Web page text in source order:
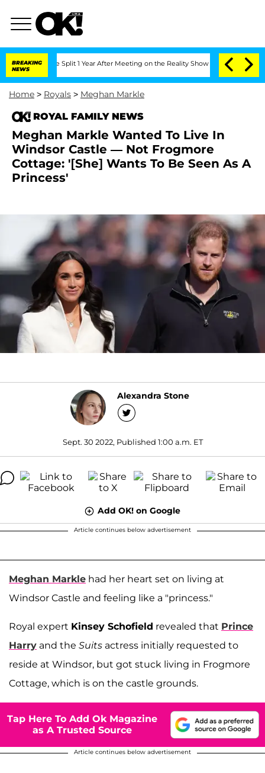
BREAKING
NEWS
Split 1 Year After Meeting on the Reality Show Senate Votes to
Home > Royals > Meghan Markle
ROYAL FAMILY NEWS
Meghan Markle Wanted To Live In
Windsor Castle — Not Frogmore
Cottage: '[She] Wants To Be Seen As A
Princess'
Alexandra Stone
Sept. 30 2022, Published 1:00 a.m. ET
Add OK! on Google
Article continues below advertisement
Meghan Markle had her heart set on living at
Windsor Castle and feeling like a "princess."
Royal expert Kinsey Schofield revealed that Prince
Harry and the Suits actress initially requested to
reside at Windsor, but got stuck living in Frogmore
Cottage, which is on the castle grounds.
Tap Here To Add Ok Magazine
as A Trusted Source
Article continues below advertisement